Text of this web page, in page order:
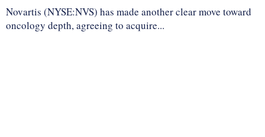
Novartis (NYSE:NVS) has made another clear move toward
oncology depth, agreeing to acquire...